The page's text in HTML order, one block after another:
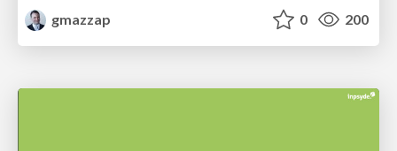
gmazzap 0 200